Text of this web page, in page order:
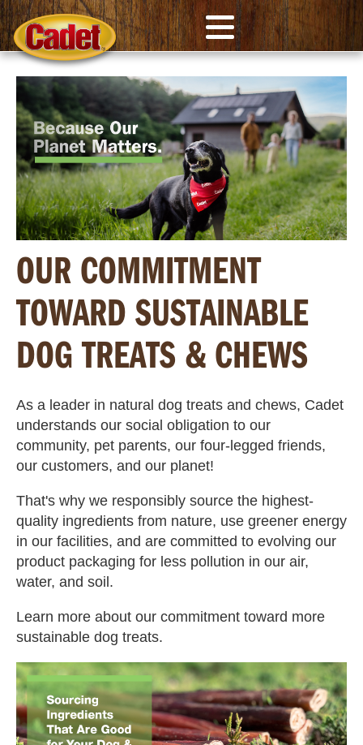
OUR COMMITMENT
TOWARD SUSTAINABLE
DOG TREATS & CHEWS
As a leader in natural dog treats and chews, Cadet
understands our social obligation to our
community, pet parents, our four-legged friends,
our customers, and our planet!
That's why we responsibly source the highest-
quality ingredients from nature, use greener energy
in our facilities, and are committed to evolving our
product packaging for less pollution in our air,
water, and soil.
Learn more about our commitment toward more
sustainable dog treats.